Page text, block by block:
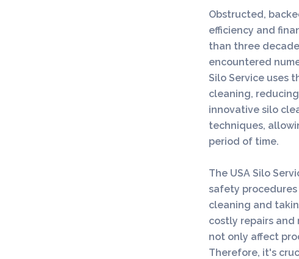
Obstructed,
efficiency and
than three
encountered
Silo Service uses
cleaning,
innovative silo
techniques,
period of time.
The USA Silo
safety
cleaning and
costly repairs
not only affect
Therefore, it's